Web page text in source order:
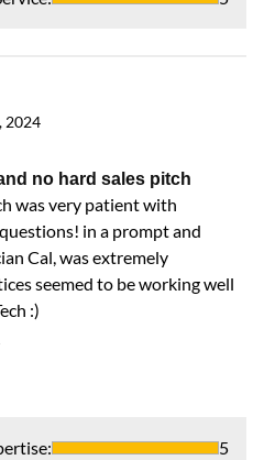
2024
no hard sales pitch
was very patient with
in a prompt and
Cal, was extremely
seemed to be working well
:)
:
5